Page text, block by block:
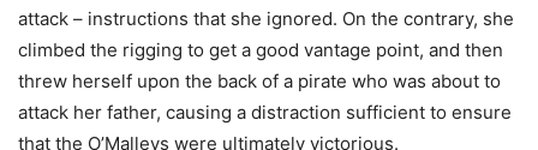
attack – instructions that she ignored. On the contrary, she
climbed the rigging to get a good vantage point, and then
threw herself upon the back of a pirate who was about to
attack her father, causing a distraction sufficient to ensure
that the O’Malleys were ultimately victorious.